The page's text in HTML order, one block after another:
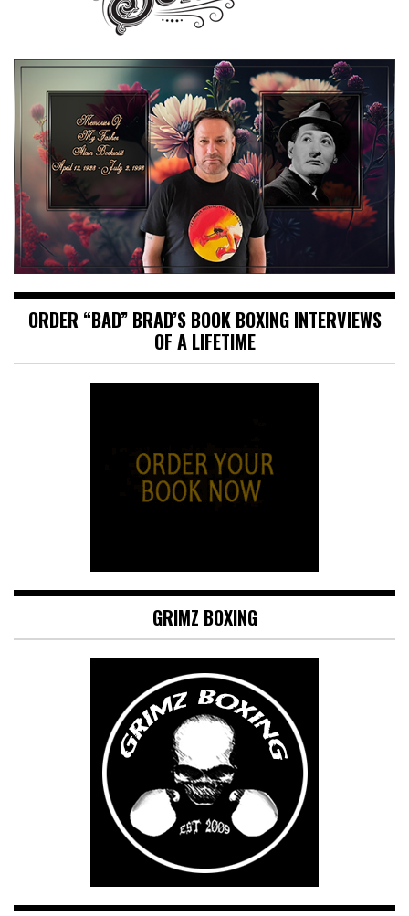
ORDER “BAD” BRAD’S BOOK BOXING INTERVIEWS
OF A LIFETIME
GRIMZ BOXING